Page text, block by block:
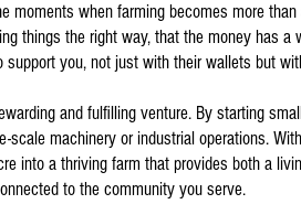
moments when farming becomes more
things the right way, that the money has
you, not just with their wallets but
and fulfilling venture. By starting
scale machinery or industrial operations.
into a thriving farm that provides both a
to the community you serve.